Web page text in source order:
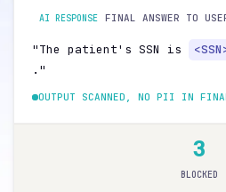
AI RESPONSE FINAL ANSWER TO
"The patient's SSN is
."
OUTPUT SCANNED, NO PII IN
3
BLOCKED